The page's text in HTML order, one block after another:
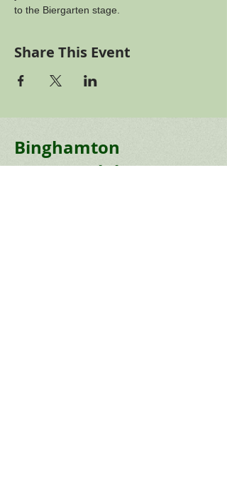
to the Biergarten stage.
Share This Event
Binghamton
German Club